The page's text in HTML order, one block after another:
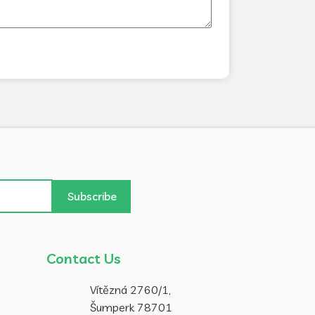
Subscribe
Contact Us
Vítězná 2760/1,
Šumperk 78701